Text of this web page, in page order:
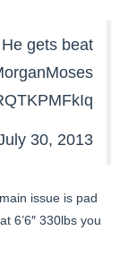
gets beat
30, 2013
issue is pad
6’6″ 330lbs you